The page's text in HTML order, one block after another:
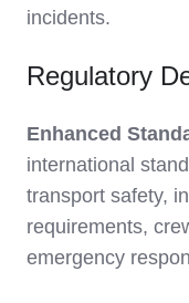
incidents.
Regulatory
Enhanced
international
transport safety,
requirements,
emergency